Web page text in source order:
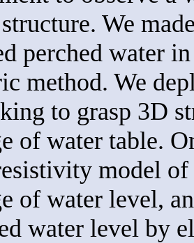
We
perched water
method. We
to grasp 3D
of water table.
model
of water level,
water level by